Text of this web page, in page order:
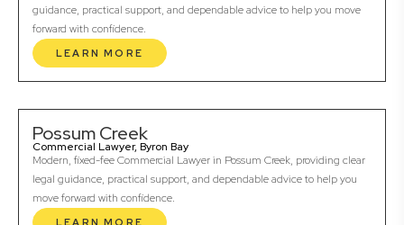
guidance, practical support, and dependable advice to help you move
forward with confidence.
LEARN MORE
Possum Creek
Commercial Lawyer, Byron Bay
Modern, fixed-fee Commercial Lawyer in Possum Creek, providing clear
legal guidance, practical support, and dependable advice to help you
move forward with confidence.